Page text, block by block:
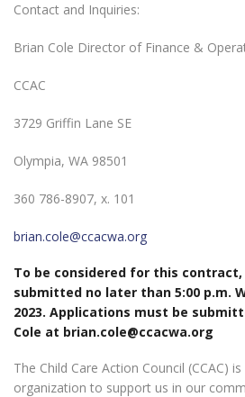
Contact and Inquiries:
Brian Cole Director of Finance &
CCAC
3729 Griffin Lane SE
Olympia, WA 98501
360 786-8907, x. 101
brian.cole@ccacwa.org
To be considered for this
submitted no later than 5:00 p.m.
2023. Applications must be
Cole at brian.cole@ccacwa.org
The Child Care Action Council (CCAC)
organization to support us in our